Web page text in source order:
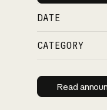
DATE
CATEGORY
Read